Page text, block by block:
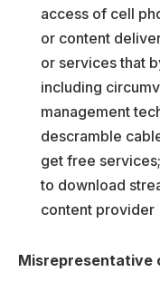
access of cell
or content
or services that
including
management
descramble
get free
to download
content provider
Misrepresentative